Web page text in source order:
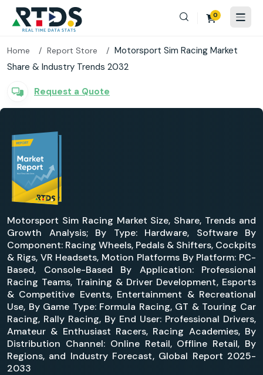
0
Home Report Store
Motorsport Sim Racing Market
Share & Industry Trends 2032
Request a Quote
Motorsport Sim Racing Market Size, Share, Trends and
Growth Analysis; By Type: Hardware, Software By
Component: Racing Wheels, Pedals & Shifters, Cockpits
& Rigs, VR Headsets, Motion Platforms By Platform: PC-
Based, Console-Based By Application: Professional
Racing Teams, Training & Driver Development, Esports
& Competitive Events, Entertainment & Recreational
Use, By Game Type: Formula Racing, GT & Touring Car
Racing, Rally Racing, By End User: Professional Drivers,
Amateur & Enthusiast Racers, Racing Academies, By
Distribution Channel: Online Retail, Offline Retail, By
Regions, and Industry Forecast, Global Report 2025-
2033